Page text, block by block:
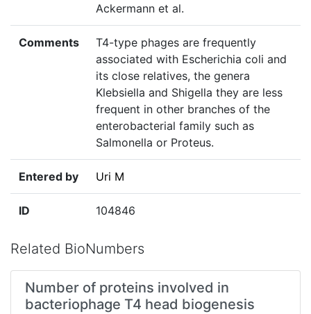
Ackermann et al.
Comments
T4-type phages are frequently
associated with Escherichia coli and
its close relatives, the genera
Klebsiella and Shigella they are less
frequent in other branches of the
enterobacterial family such as
Salmonella or Proteus.
Entered by Uri M
ID 104846
Related BioNumbers
Number of proteins involved in
bacteriophage T4 head biogenesis